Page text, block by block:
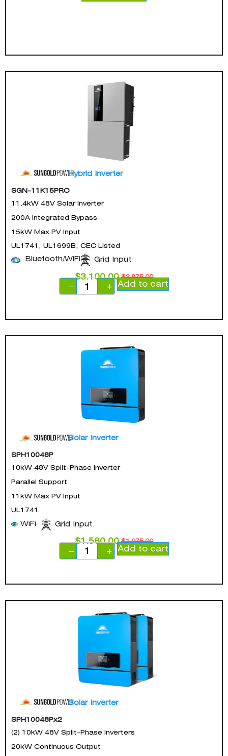
Hybrid Inverter
SGN-11K15PRO
11.4kW 48V Solar Inverter
200A Integrated Bypass
15kW Max PV Input
UL1741, UL1699B, CEC Listed
Bluetooth/WiFi Grid Input
$3,875.00
$3,100.00
−
+ Add to cart
Solar Inverter
SPH10048P
10kW 48V Split-Phase Inverter
Parallel Support
11kW Max PV Input
UL1741
WiFi Grid Input
$1,975.00
$1,580.00
−
+ Add to cart
Solar Inverter
SPH10048Px2
(2) 10kW 48V Split-Phase Inverters
20kW Continuous Output